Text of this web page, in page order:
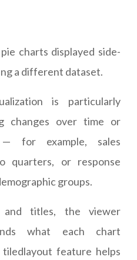
charts displayed side-
a different dataset.
is particularly
changes over time or
— for example, sales
quarters, or response
groups.
titles, the viewer
what each chart
tiledlayout feature helps